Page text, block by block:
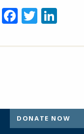
Facebook
Twitter
DONATE NOW
SEND EMAIL